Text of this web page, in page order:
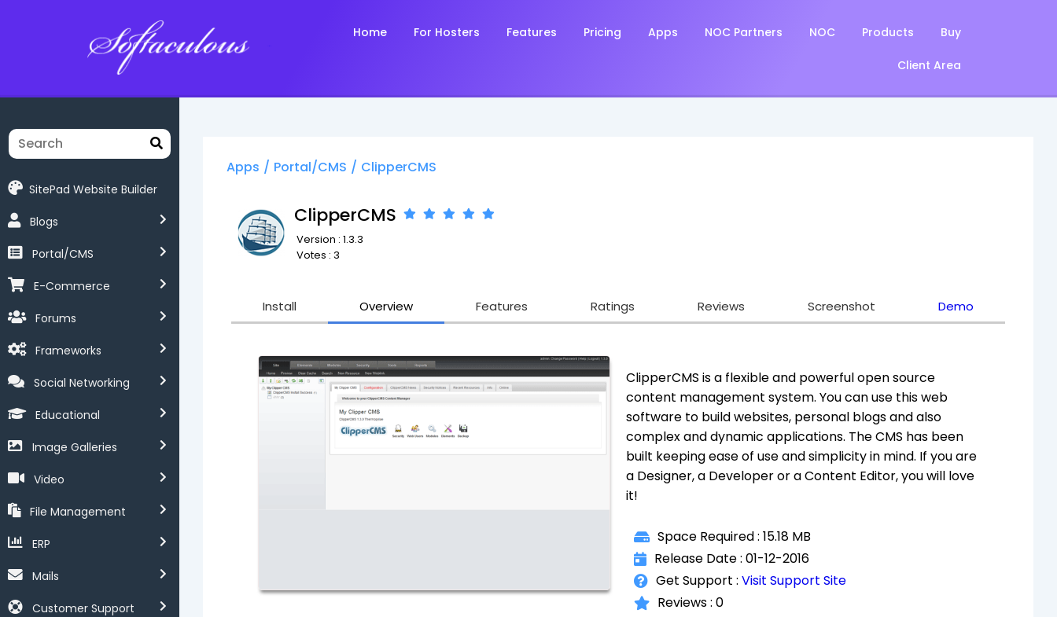
Home For Hosters Features Pricing Apps NOC Partners NOC Products Buy
Client Area
SitePad Website Builder
Blogs
Portal/CMS
E-Commerce
Forums
Frameworks
Social Networking
Educational
Image Galleries
Video
File Management
ERP
Mails
Customer Support
Apps / Portal/CMS / ClipperCMS
ClipperCMS
Version : 1.3.3
Votes : 3
Install Overview Features Ratings Reviews Screenshot Demo
ClipperCMS is a flexible and powerful open source
content management system. You can use this web
software to build websites, personal blogs and also
complex and dynamic applications. The CMS has been
built keeping ease of use and simplicity in mind. If you are
a Designer, a Developer or a Content Editor, you will love
it!
Space Required : 15.18 MB
Release Date : 01-12-2016
Get Support :Visit Support Site
Reviews : 0